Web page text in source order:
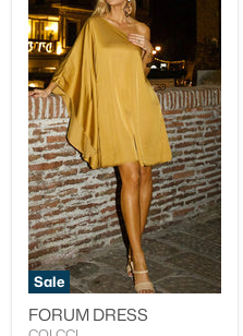
Sale
FORUM DRESS